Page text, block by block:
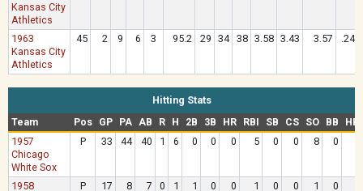
Kansas City
Athletics
1963
Kansas City
Athletics
45 2 9 6 3 95.2 29 34 38 3.58 3.43 3.57 .242
Hitting Stats
Team
Pos GP PA AB R H 2B 3B HR RBI SB CS SO BB
1957
Chicago
White Sox
P 33 44 40 1 6 0 0 0 5 0 0 8 0
1958
P 17 8 7 0 1 1 0 0 1 0 0 1 0